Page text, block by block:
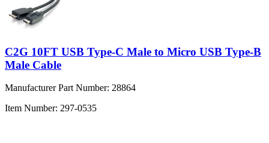
C2G 10FT USB Type-C Male to Micro USB Type-B
Male Cable
Manufacturer Part Number: 28864
Item Number: 297-0535